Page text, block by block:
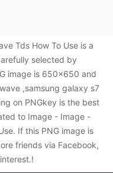
Tds How To Use is a
selected by
image is 650x650 and
,samsung galaxy s7
on PNGkey is the best
to Image - Image -
If this PNG image is
friends via Facebook,